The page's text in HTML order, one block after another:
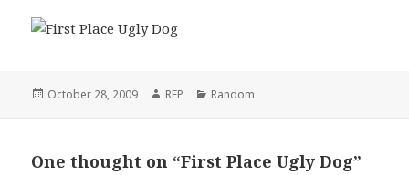
Posted
October 28, 2009 Author
RFP Categories
Random
One thought on “First Place Ugly Dog”